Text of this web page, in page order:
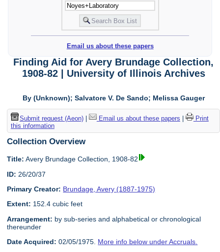
Email us about these papers
Finding Aid for Avery Brundage Collection,
1908-82 | University of Illinois Archives
By (Unknown); Salvatore V. De Sando; Melissa Gauger
Submit request (Aeon)| Email us about these papers
Print
this information
Collection Overview
Title: Avery Brundage Collection, 1908-82
ID: 26/20/37
Primary Creator: Brundage, Avery (1887-1975)
Extent: 152.4 cubic feet
Arrangement: by sub-series and alphabetical or chronological
thereunder
Date Acquired: 02/05/1975. More info below under Accruals.